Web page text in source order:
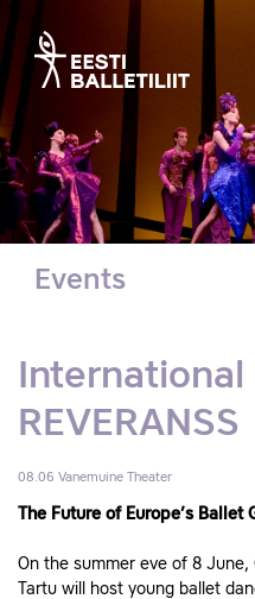
Events
REVERANSS
08.06 Vanemuine Theater
The Future of Europe’s Ballet
On the summer eve of 8
Tartu will host young ballet